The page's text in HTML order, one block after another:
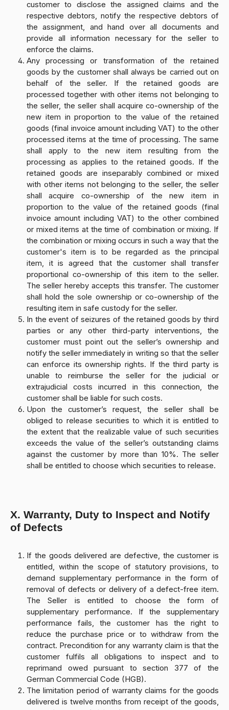
customer to disclose the assigned claims and the
respective debtors, notify the respective debtors of
the assignment, and hand over all documents and
provide all information necessary for the seller to
enforce the claims.
Any processing or transformation of the retained
goods by the customer shall always be carried out on
behalf of the seller. If the retained goods are
processed together with other items not belonging to
the seller, the seller shall acquire co-ownership of the
new item in proportion to the value of the retained
goods (final invoice amount including VAT) to the other
processed items at the time of processing. The same
shall apply to the new item resulting from the
processing as applies to the retained goods. If the
retained goods are inseparably combined or mixed
with other items not belonging to the seller, the seller
shall acquire co-ownership of the new item in
proportion to the value of the retained goods (final
invoice amount including VAT) to the other combined
or mixed items at the time of combination or mixing. If
the combination or mixing occurs in such a way that the
customer's item is to be regarded as the principal
item, it is agreed that the customer shall transfer
proportional co-ownership of this item to the seller.
The seller hereby accepts this transfer. The customer
shall hold the sole ownership or co-ownership of the
resulting item in safe custody for the seller.
In the event of seizures of the retained goods by third
parties or any other third-party interventions, the
customer must point out the seller’s ownership and
notify the seller immediately in writing so that the seller
can enforce its ownership rights. If the third party is
unable to reimburse the seller for the judicial or
extrajudicial costs incurred in this connection, the
customer shall be liable for such costs.
Upon the customer’s request, the seller shall be
obliged to release securities to which it is entitled to
the extent that the realizable value of such securities
exceeds the value of the seller’s outstanding claims
against the customer by more than 10%. The seller
shall be entitled to choose which securities to release.
X. Warranty, Duty to Inspect and Notify
of Defects
If the goods delivered are defective, the customer is
entitled, within the scope of statutory provisions, to
demand supplementary performance in the form of
removal of defects or delivery of a defect-free item.
The Seller is entitled to choose the form of
supplementary performance. If the supplementary
performance fails, the customer has the right to
reduce the purchase price or to withdraw from the
contract. Precondition for any warranty claim is that the
customer fulfils all obligations to inspect and to
reprimand owed pursuant to section 377 of the
German Commercial Code (HGB).
The limitation period of warranty claims for the goods
delivered is twelve months from receipt of the goods,